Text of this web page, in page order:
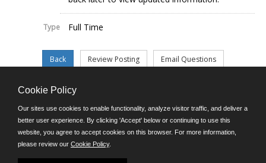
Type Full Time
©JobAps, Inc. 2026 - All Rights Reserved.
E-mail
Phone: (302) 739-5458
8am - 4:30pm M-F
Cookie Policy
Our sites use cookies to enable functionality, analyze visitor traffic, and deliver a
better user experience. By clicking 'Accept' below or continuing to use this
website, you agree to accept cookies on this browser. For more information,
please review our Cookie Policy.